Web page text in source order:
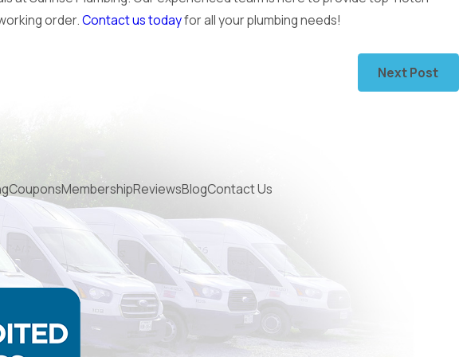
order.Contact us todayfor all your plumbing needs!
Next Post
CouponsMembershipReviewsBlogContact Us